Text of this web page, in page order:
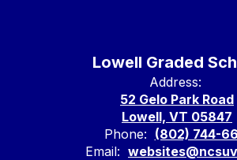
Lowell Graded
Address:
52 Gelo Park Road
Lowell, VT 05847
Phone: (802) 744-
Email: